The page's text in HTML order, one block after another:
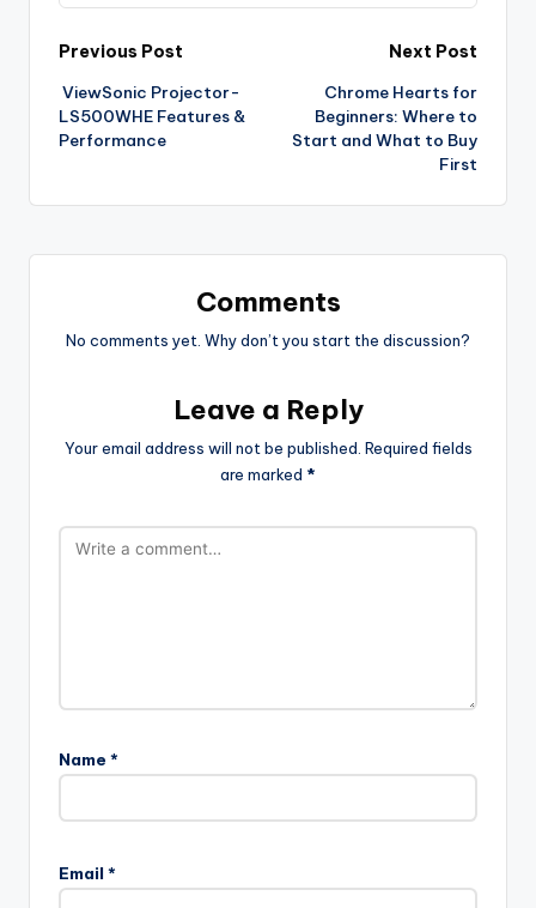
Previous Post
ViewSonic Projector-
LS500WHE Features &
Performance
Next Post
Chrome Hearts for
Beginners: Where to
Start and What to Buy
First
Comments
No comments yet. Why don’t you start the discussion?
Leave a Reply
Your email address will not be published. Required fields
are marked *
Name *
Email *